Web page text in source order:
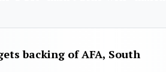
backing of AFA, South